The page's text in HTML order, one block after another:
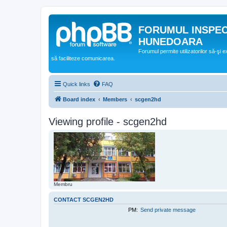
FORUMUL
HUNEDOARA
Forumul permite utilizatorilor să-şi
să faciliteze comunicarea.
Quick links FAQ
Board index Members scgen2hd
Viewing profile - scgen2hd
Membru
CONTACT SCGEN2HD
PM: Send private message